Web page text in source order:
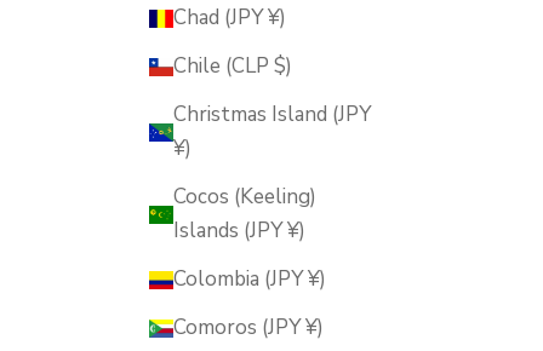
Chad (JPY ¥)
Chile (CLP $)
Christmas Island (JPY
¥)
Cocos (Keeling)
Islands (JPY ¥)
Colombia (JPY ¥)
Comoros (JPY ¥)